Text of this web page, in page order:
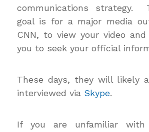
communications strategy.
goal is for a major media
CNN, to view your video
you to seek your official
These days, they will likely
interviewed via Skype.
If you are unfamiliar with